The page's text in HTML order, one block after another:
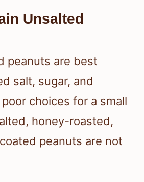
Unsalted
peanuts are best
salt, sugar, and
choices for a small
honey-roasted,
peanuts are not